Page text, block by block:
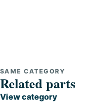
SAME CATEGORY
Related parts
View category